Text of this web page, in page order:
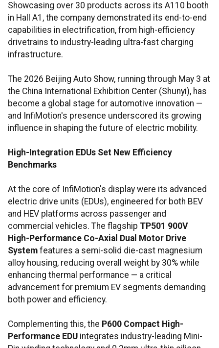
Showcasing over 30 products across its A110 booth
in Hall A1, the company demonstrated its end-to-end
capabilities in electrification, from high-efficiency
drivetrains to industry-leading ultra-fast charging
infrastructure.
The 2026 Beijing Auto Show, running through May 3 at
the China International Exhibition Center (Shunyi), has
become a global stage for automotive innovation —
and InfiMotion's presence underscored its growing
influence in shaping the future of electric mobility.
High-Integration EDUs Set New Efficiency
Benchmarks
At the core of InfiMotion's display were its advanced
electric drive units (EDUs), engineered for both BEV
and HEV platforms across passenger and
commercial vehicles. The flagship TP501 900V
High-Performance Co-Axial Dual Motor Drive
System features a semi-solid die-cast magnesium
alloy housing, reducing overall weight by 30% while
enhancing thermal performance — a critical
advancement for premium EV segments demanding
both power and efficiency.
Complementing this, the P600 Compact High-
Performance EDU integrates industry-leading Mini-